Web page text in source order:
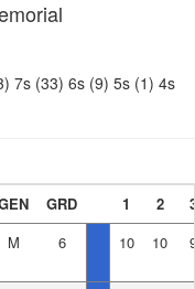
7s (33) 6s (9) 5s (1) 4s
GRD 1 2
M 6 10 10